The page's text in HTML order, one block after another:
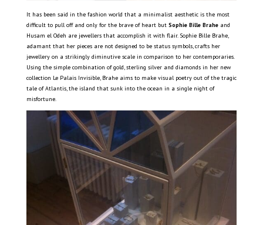
It has been said in the fashion world that a minimalist aesthetic is the most
difficult to pull off and only for the brave of heart but Sophie Bille Braheand
Husam el Odeh are jewellers that accomplish it with flair. Sophie Bille Brahe,
adamant that her pieces are not designed to be status symbols, crafts her
jewellery on a strikingly diminutive scale in comparison to her contemporaries.
Using the simple combination of gold, sterling silver and diamonds in her new
collection Le Palais Invisible, Brahe aims to make visual poetry out of the tragic
tale of Atlantis, the island that sunk into the ocean in a single night of
misfortune.